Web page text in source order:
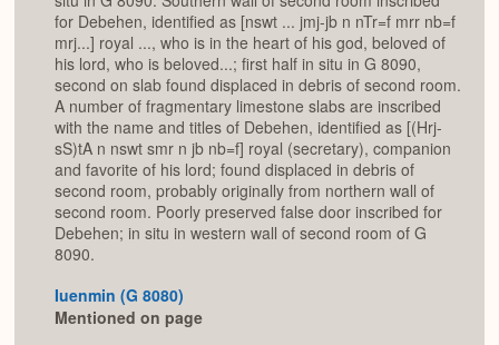
for Debehen, identified as [nswt ... jmj-jb n nTr=f mrr nb=f
mrj...] royal ..., who is in the heart of his god, beloved of
his lord, who is beloved...; first half in situ in G 8090,
second on slab found displaced in debris of second room.
A number of fragmentary limestone slabs are inscribed
with the name and titles of Debehen, identified as [(Hrj-
sS)tA n nswt smr n jb nb=f] royal (secretary), companion
and favorite of his lord; found displaced in debris of
second room, probably originally from northern wall of
second room. Poorly preserved false door inscribed for
Debehen; in situ in western wall of second room of G
8090.
Iuenmin (G 8080)
Mentioned on page